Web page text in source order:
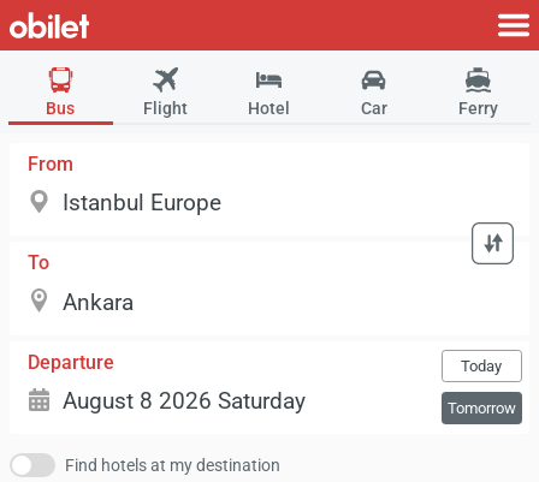
Bus Flight Hotel Car Ferry
From
To
Departure Today
Tomorrow
Find hotels at my destination